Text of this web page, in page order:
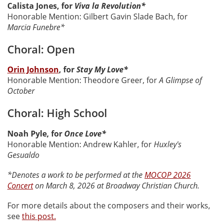
Calista Jones, for Viva la Revolution*
Honorable Mention: Gilbert Gavin Slade Bach, for
Marcia Funebre*
Choral: Open
Orin Johnson, forStay My Love*
Honorable Mention: Theodore Greer, forA Glimpse of
October
Choral: High School
Noah Pyle, for Once Love*
Honorable Mention: Andrew Kahler, forHuxley's
Gesualdo
*Denotes a work to be performed at theMOCOP 2026
Concerton March 8, 2026 at Broadway Christian Church.
For more details about the composers and their works,
seethis post.